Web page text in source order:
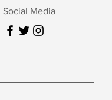
Social Media